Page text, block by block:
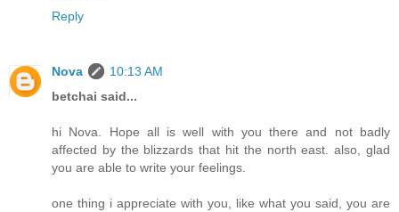
Reply
Nova
10:13 AM
betchai said...
hi Nova. Hope all is well with you there and not badly
affected by the blizzards that hit the north east. also, glad
you are able to write your feelings.
one thing i appreciate with you, like what you said, you are